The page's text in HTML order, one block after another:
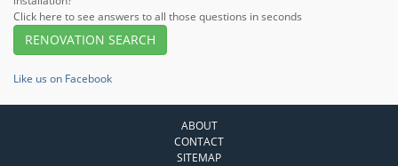
Click here to see answers to all those questions in seconds
RENOVATION SEARCH
Like us on Facebook
ABOUT
CONTACT
SITEMAP